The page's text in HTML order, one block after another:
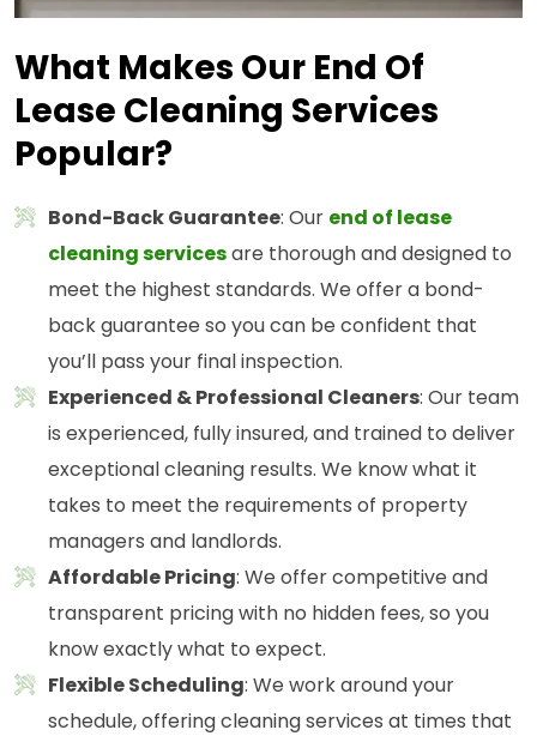
What Makes Our End Of
Lease Cleaning Services
Popular?
Bond-Back Guarantee: Our end of lease
cleaning servicesare thorough and designed to
meet the highest standards. We offer a bond-
back guarantee so you can be confident that
you’ll pass your final inspection.
Experienced & Professional Cleaners: Our team
is experienced, fully insured, and trained to deliver
exceptional cleaning results. We know what it
takes to meet the requirements of property
managers and landlords.
Affordable Pricing: We offer competitive and
transparent pricing with no hidden fees, so you
know exactly what to expect.
Flexible Scheduling: We work around your
schedule, offering cleaning services at times that